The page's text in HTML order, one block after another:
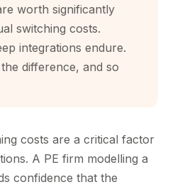
worth significantly
switching costs.
integrations endure.
difference, and so
costs are a critical factor
A PE firm modelling a
confidence that the